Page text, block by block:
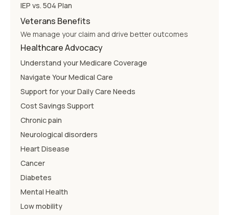
IEP vs. 504 Plan
Veterans Benefits
We manage your claim and drive better outcomes
Healthcare Advocacy
Understand your Medicare Coverage
Navigate Your Medical Care
Support for your Daily Care Needs
Cost Savings Support
Chronic pain
Neurological disorders
Heart Disease
Cancer
Diabetes
Mental Health
Low mobility